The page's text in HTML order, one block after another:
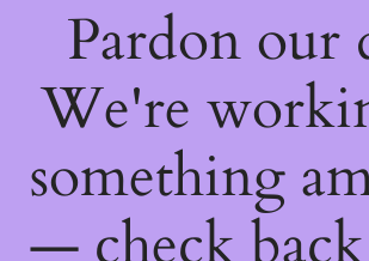
Pardon our
We're
something
— check